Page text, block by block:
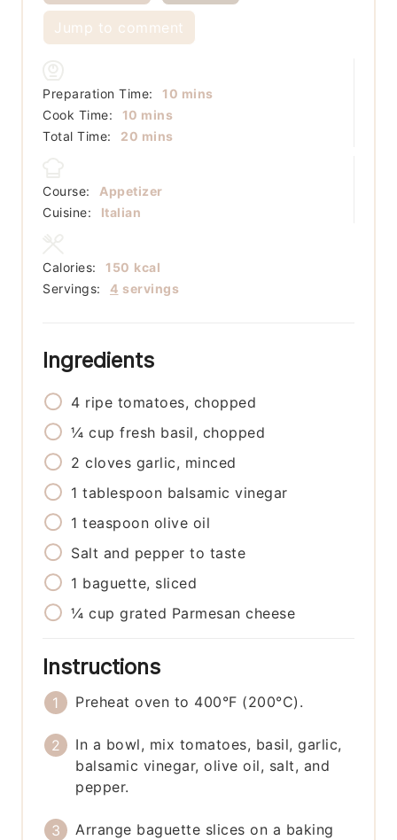
Jump to comment
Preparation Time: 10 minutes
mins
Cook Time:
10 minutes
mins
Total Time:
20 minutes
mins
Course:
Appetizer
Cuisine:
Italian
Servings: 4 servings
Calories: 150 kcal
Ingredients
4 ripe tomatoes, chopped
¼ cup fresh basil, chopped
2 cloves garlic, minced
1 tablespoon balsamic vinegar
1 teaspoon olive oil
Salt and pepper to taste
1 baguette, sliced
¼ cup grated Parmesan cheese
Instructions
Preheat oven to 400°F (200°C).
In a bowl, mix tomatoes, basil, garlic,
balsamic vinegar, olive oil, salt, and
pepper.
Arrange baguette slices on a baking